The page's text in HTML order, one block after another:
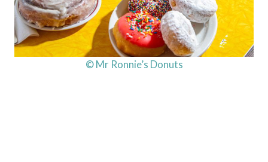
© Mr Ronnie’s Donuts